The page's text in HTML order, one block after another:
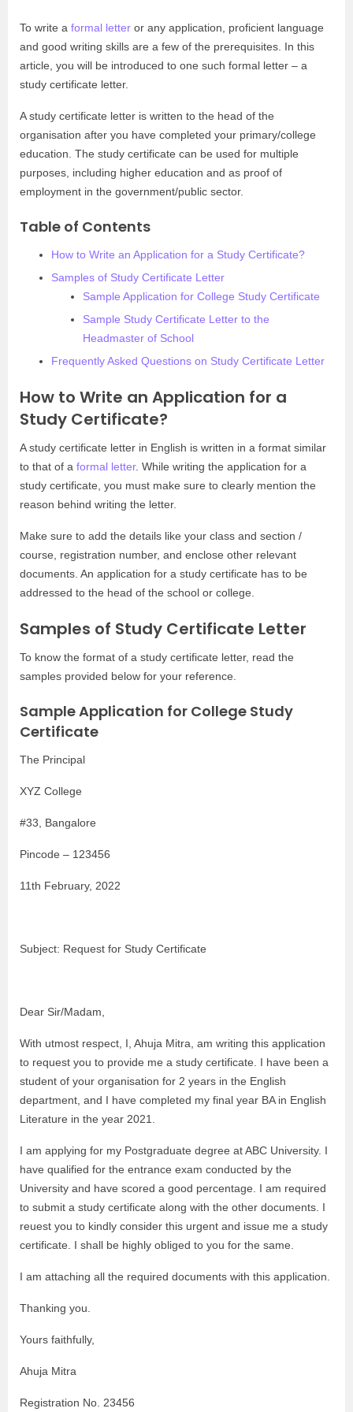
To write a formal letter or any application, proficient language
and good writing skills are a few of the prerequisites. In this
article, you will be introduced to one such formal letter – a
study certificate letter.
A study certificate letter is written to the head of the
organisation after you have completed your primary/college
education. The study certificate can be used for multiple
purposes, including higher education and as proof of
employment in the government/public sector.
Table of Contents
How to Write an Application for a Study Certificate?
Samples of Study Certificate Letter
Sample Application for College Study Certificate
Sample Study Certificate Letter to the
Headmaster of School
Frequently Asked Questions on Study Certificate Letter
How to Write an Application for a
Study Certificate?
A study certificate letter in English is written in a format similar
to that of a formal letter. While writing the application for a
study certificate, you must make sure to clearly mention the
reason behind writing the letter.
Make sure to add the details like your class and section /
course, registration number, and enclose other relevant
documents. An application for a study certificate has to be
addressed to the head of the school or college.
Samples of Study Certificate Letter
To know the format of a study certificate letter, read the
samples provided below for your reference.
Sample Application for College Study
Certificate
The Principal
XYZ College
#33, Bangalore
Pincode – 123456
11th February, 2022
Subject: Request for Study Certificate
Dear Sir/Madam,
With utmost respect, I, Ahuja Mitra, am writing this application
to request you to provide me a study certificate. I have been a
student of your organisation for 2 years in the English
department, and I have completed my final year BA in English
Literature in the year 2021.
I am applying for my Postgraduate degree at ABC University. I
have qualified for the entrance exam conducted by the
University and have scored a good percentage. I am required
to submit a study certificate along with the other documents. I
reuest you to kindly consider this urgent and issue me a study
certificate. I shall be highly obliged to you for the same.
I am attaching all the required documents with this application.
Thanking you.
Yours faithfully,
Ahuja Mitra
Registration No. 23456